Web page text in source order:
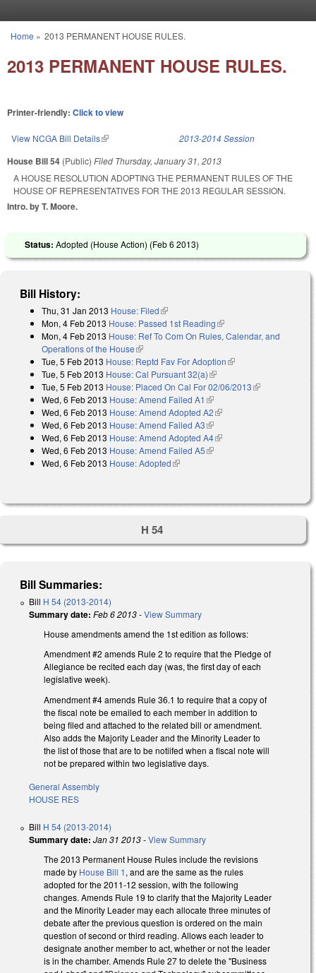
You are here
Home » 2013 PERMANENT HOUSE RULES.
2013 PERMANENT HOUSE RULES.
Printer-friendly: Click to view
View NCGA Bill Details(link is external) 2013-2014 Session
House Bill 54 (Public) Filed Thursday, January 31, 2013
A HOUSE RESOLUTION ADOPTING THE PERMANENT RULES OF THE
HOUSE OF REPRESENTATIVES FOR THE 2013 REGULAR SESSION.
Intro. by T. Moore.
Status: Adopted (House Action) (Feb 6 2013)
Bill History:
Thu, 31 Jan 2013 House: Filed(link is external)
Mon, 4 Feb 2013 House: Passed 1st Reading(link is external)
Mon, 4 Feb 2013 House: Ref To Com On Rules, Calendar, and
Operations of the House(link is external)
Tue, 5 Feb 2013 House: Reptd Fav For Adoption(link is external)
Tue, 5 Feb 2013 House: Cal Pursuant 32(a)(link is external)
Tue, 5 Feb 2013 House: Placed On Cal For 02/06/2013(link is
Wed, 6 Feb 2013 House: Amend Failed A1 (link is external)
Wed, 6 Feb 2013 House: Amend Adopted A2(link is external)
Wed, 6 Feb 2013 House: Amend Failed A3(link is external)
Wed, 6 Feb 2013 House: Amend Adopted A4(link is external)
Wed, 6 Feb 2013 House: Amend Failed A5(link is external)
Wed, 6 Feb 2013 House: Adopted(link is external)
H 54
Bill Summaries:
Bill H 54 (2013-2014)
Summary date: Feb 6 2013-View Summary
House amendments amend the 1st edition as follows:
Amendment #2 amends Rule 2 to require that the Pledge of
Allegiance be recited each day (was, the first day of each
legislative week).
Amendment #4 amends Rule 36.1 to require that a copy of
the fiscal note be emailed to each member in addition to
being filed and attached to the related bill or amendment.
Also adds the Majority Leader and the Minority Leader to
the list of those that are to be notiifed when a fiscal note will
not be prepared within two legislative days.
General Assembly
HOUSE RES
Bill H 54 (2013-2014)
Summary date: Jan 31 2013-View Summary
The 2013 Permanent House Rules include the revisions
made by House Bill 1, and are the same as the rules
adopted for the 2011-12 session, with the following
changes. Amends Rule 19 to clarify that the Majority Leader
and the Minority Leader may each allocate three minutes of
debate after the previous question is ordered on the main
question of second or third reading. Allows each leader to
designate another member to act, whether or not the leader
is in the chamber. Amends Rule 27 to delete the "Business